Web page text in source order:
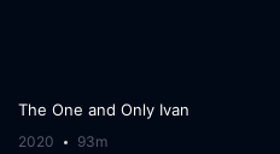
The One and Only Ivan
2020 93m